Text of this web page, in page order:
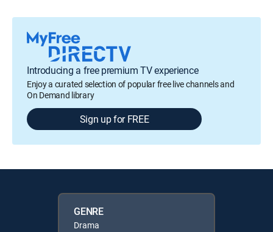
Introducing a free premium TV experience
Enjoy a curated selection of popular free live channels and
On Demand library
Sign up for FREE
GENRE
Drama